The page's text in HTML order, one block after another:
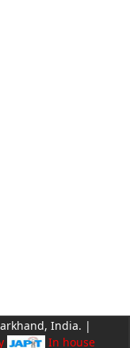
India. |
In house